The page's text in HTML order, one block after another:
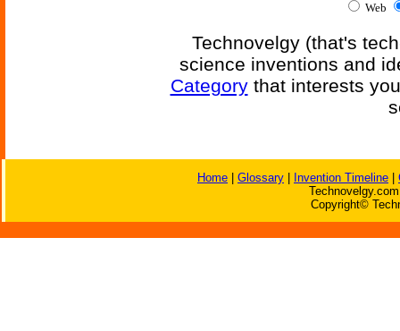
Web
Technovelgy (that's
science inventions and
Categorythat interests
Home Glossary Invention Timeline
Copyright©